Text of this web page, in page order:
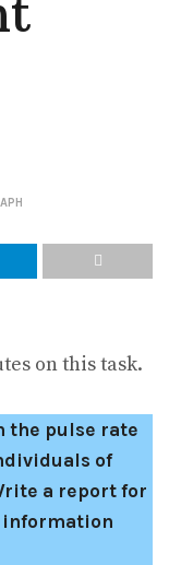
on this task.
the pulse rate
of
a report for